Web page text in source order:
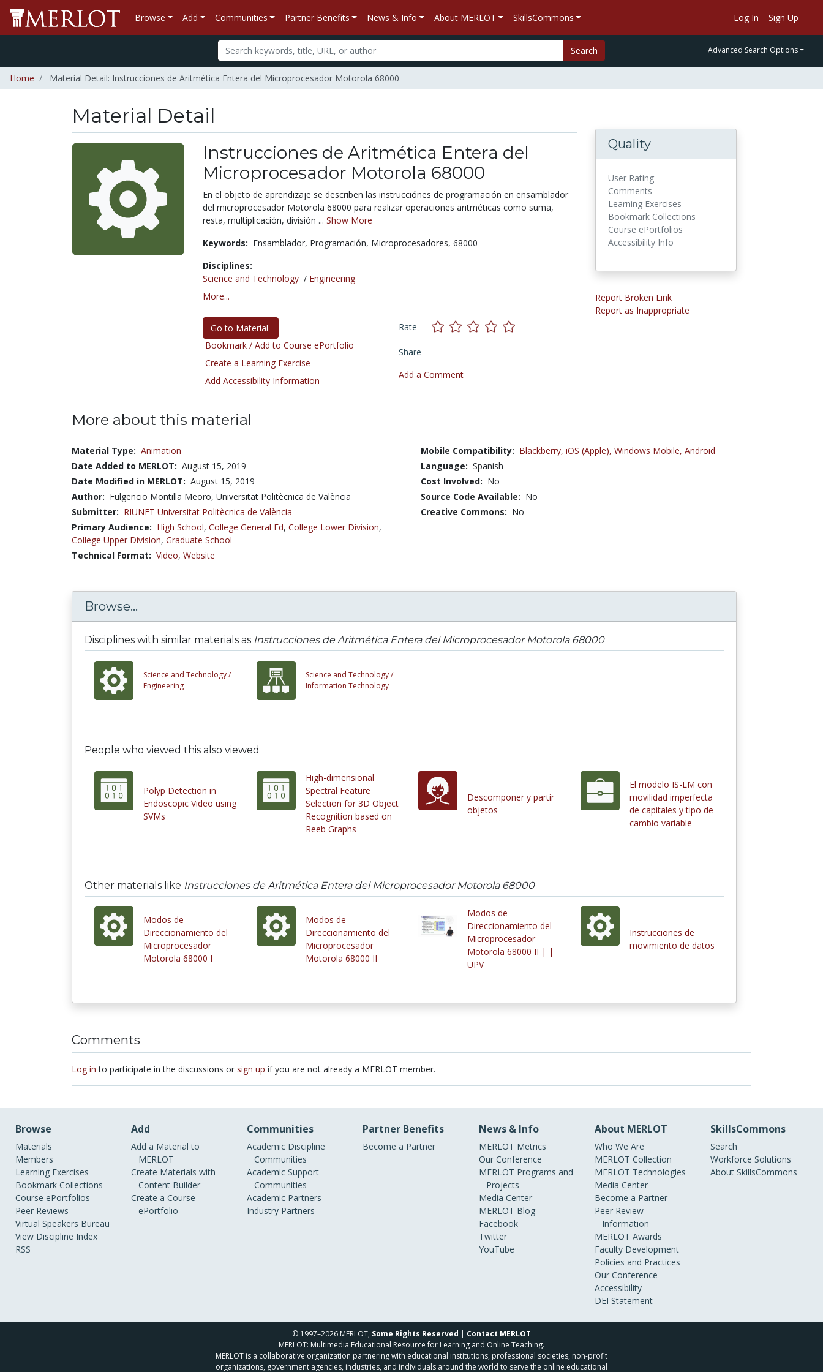
Browse Add Communities Partner Benefits News & Info About MERLOT SkillsCommons Log In Sign Up
Search Advanced Search Options
Home Material Detail: Instrucciones de Aritmética Entera del Microprocesador Motorola 68000
Material Detail
Instrucciones de Aritmética Entera del
Microprocesador Motorola 68000
En el objeto de aprendizaje se describen las instrucciónes de programación en ensamblador
del microprocesador Motorola 68000 para realizar operaciones aritméticas como suma,
resta, multiplicación, división ... Show More
Keywords: Ensamblador, Programación, Microprocesadores, 68000
Disciplines:
Science and Technology/ Engineering
More...
Go to Material
Bookmark / Add to Course ePortfolio
Create a Learning Exercise
Add Accessibility Information
Rate
Share
Add a Comment
Quality
User Rating
Comments
Learning Exercises
Bookmark Collections
Course ePortfolios
Accessibility Info
Report Broken Link
Report as Inappropriate
More about this material
Material Type: Animation
Date Added to MERLOT: August 15, 2019
Date Modified in MERLOT: August 15, 2019
Author: Fulgencio Montilla Meoro, Universitat Politècnica de València
Submitter: RIUNET Universitat Politècnica de València
Primary Audience: High School, College General Ed, College Lower Division,
College Upper Division, Graduate School
Technical Format: Video, Website
Mobile Compatibility: Blackberry, iOS (Apple), Windows Mobile, Android
Language: Spanish
Cost Involved: No
Source Code Available: No
Creative Commons: No
Browse...
Disciplines with similar materials as Instrucciones de Aritmética Entera del Microprocesador Motorola 68000
Science and Technology /
Engineering
Science and Technology /
Information Technology
People who viewed this also viewed
Polyp Detection in
Endoscopic Video using
SVMs
High-dimensional
Spectral Feature
Selection for 3D Object
Recognition based on
Reeb Graphs
Descomponer y partir
objetos
El modelo IS-LM con
movilidad imperfecta
de capitales y tipo de
cambio variable
Other materials like Instrucciones de Aritmética Entera del Microprocesador Motorola 68000
Modos de
Direccionamiento del
Microprocesador
Motorola 68000 I
Modos de
Direccionamiento del
Microprocesador
Motorola 68000 II
Modos de
Direccionamiento del
Microprocesador
Motorola 68000 II | |
UPV
Instrucciones de
movimiento de datos
Comments
Log in to participate in the discussions or sign up if you are not already a MERLOT member.
Browse
Materials
Members
Learning Exercises
Bookmark Collections
Course ePortfolios
Peer Reviews
Virtual Speakers Bureau
View Discipline Index
RSS
Add
Add a Material to
MERLOT
Create Materials with
Content Builder
Create a Course
ePortfolio
Communities
Academic Discipline
Communities
Academic Support
Communities
Academic Partners
Industry Partners
Partner Benefits
Become a Partner
News & Info
MERLOT Metrics
Our Conference
MERLOT Programs and
Projects
Media Center
MERLOT Blog
Facebook
Twitter
YouTube
About MERLOT
Who We Are
MERLOT Collection
MERLOT Technologies
Media Center
Become a Partner
Peer Review
Information
MERLOT Awards
Faculty Development
Policies and Practices
Our Conference
Accessibility
DEI Statement
SkillsCommons
Search
Workforce Solutions
About SkillsCommons
© 1997–2026 MERLOT, Some Rights Reserved | Contact MERLOT
MERLOT: Multimedia Educational Resource for Learning and Online Teaching.
MERLOT is a collaborative organization partnering with educational institutions, professional societies, non-profit
organizations, government agencies, industries, and individuals around the world to serve the online educational